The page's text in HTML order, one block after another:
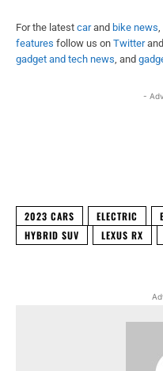
For the latest carand bike news,
features follow us on Twitterand
gadget and tech news, and
-
2023 CARS ELECTRIC
HYBRID SUV
LEXUS RX